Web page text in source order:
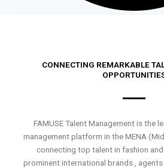
CONNECTING REMARKABLE
FAMUSE Talent Management is the
management platform in the MENA
connecting top talent in fashion
prominent international brands , agents